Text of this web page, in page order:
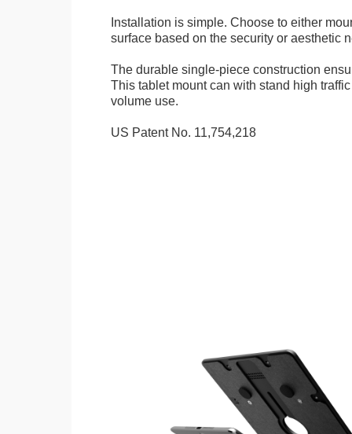
Installation is simple. Choose to either
surface based on the security or aesthetic
The durable single-piece construction
This tablet mount can with stand high
volume use.
US Patent No. 11,754,218